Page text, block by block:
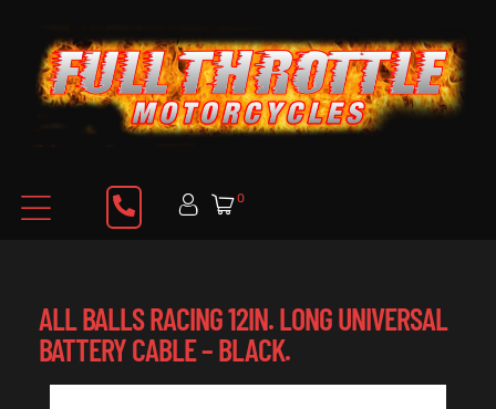
0
ALL BALLS RACING 12IN. LONG UNIVERSAL
BATTERY CABLE – BLACK.